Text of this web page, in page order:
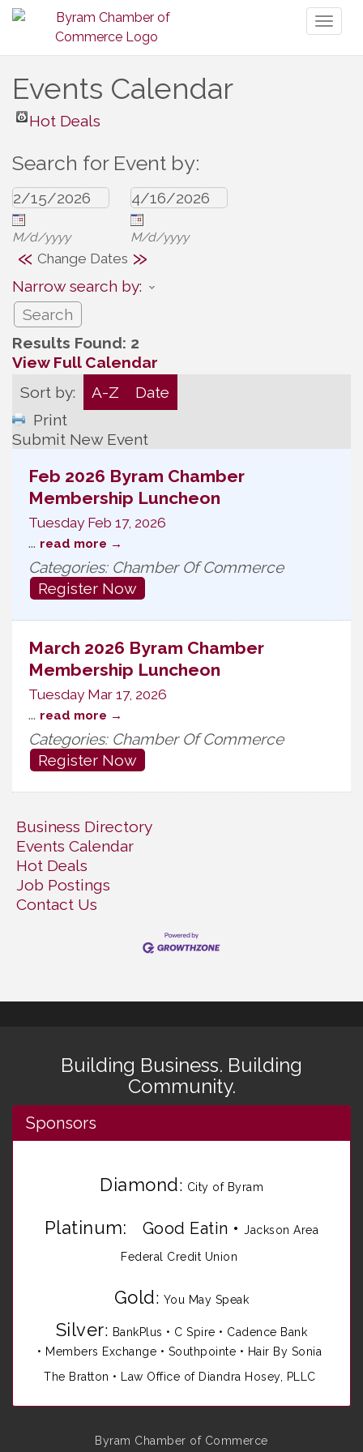
Events Calendar
Hot Deals
Search for Event by:
M/d/yyyy M/d/yyyy
« Change Dates »
Narrow search by:
Results Found: 2
View Full Calendar
Sort by:
A-Z
Date
Print
Submit New Event
Feb 2026 Byram Chamber
Membership Luncheon
Tuesday Feb 17, 2026
... read more
Categories: Chamber Of Commerce
Register Now
March 2026 Byram Chamber
Membership Luncheon
Tuesday Mar 17, 2026
... read more
Categories: Chamber Of Commerce
Register Now
Business Directory
Events Calendar
Hot Deals
Job Postings
Contact Us
Building Business. Building
Community.
Sponsors
Diamond: City of Byram
Platinum: Good Eatin •Jackson Area
Federal Credit Union
Gold: You May Speak
Silver: BankPlus • C Spire • Cadence Bank
• Members Exchange • Southpointe • Hair By Sonia
The Bratton • Law Office of Diandra Hosey, PLLC
Byram Chamber of Commerce